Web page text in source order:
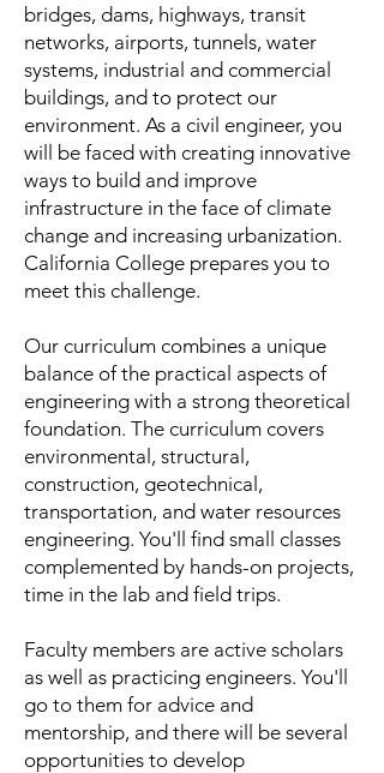
bridges, dams, highways, transit
networks, airports, tunnels, water
systems, industrial and commercial
buildings, and to protect our
environment. As a civil engineer, you
will be faced with creating innovative
ways to build and improve
infrastructure in the face of climate
change and increasing urbanization.
California College prepares you to
meet this challenge.
Our curriculum combines a unique
balance of the practical aspects of
engineering with a strong theoretical
foundation. The curriculum covers
environmental, structural,
construction, geotechnical,
transportation, and water resources
engineering. You'll find small classes
complemented by hands-on projects,
time in the lab and field trips.
Faculty members are active scholars
as well as practicing engineers. You'll
go to them for advice and
mentorship, and there will be several
opportunities to develop